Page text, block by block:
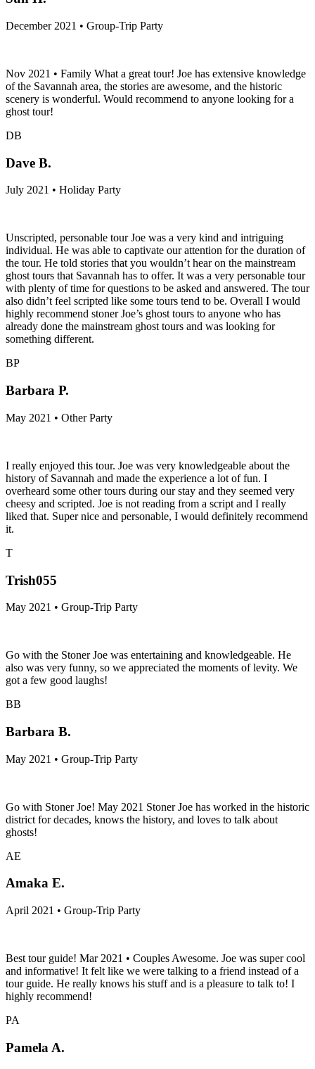
December 2021 • Group-Trip Party
Nov 2021 • Family What a great tour! Joe has extensive knowledge
of the Savannah area, the stories are awesome, and the historic
scenery is wonderful. Would recommend to anyone looking for a
ghost tour!
DB
Dave B.
July 2021 • Holiday Party
Unscripted, personable tour Joe was a very kind and intriguing
individual. He was able to captivate our attention for the duration of
the tour. He told stories that you wouldn’t hear on the mainstream
ghost tours that Savannah has to offer. It was a very personable tour
with plenty of time for questions to be asked and answered. The tour
also didn’t feel scripted like some tours tend to be. Overall I would
highly recommend stoner Joe’s ghost tours to anyone who has
already done the mainstream ghost tours and was looking for
something different.
BP
Barbara P.
May 2021 • Other Party
I really enjoyed this tour. Joe was very knowledgeable about the
history of Savannah and made the experience a lot of fun. I
overheard some other tours during our stay and they seemed very
cheesy and scripted. Joe is not reading from a script and I really
liked that. Super nice and personable, I would definitely recommend
it.
T
Trish055
May 2021 • Group-Trip Party
Go with the Stoner Joe was entertaining and knowledgeable. He
also was very funny, so we appreciated the moments of levity. We
got a few good laughs!
BB
Barbara B.
May 2021 • Group-Trip Party
Go with Stoner Joe! May 2021 Stoner Joe has worked in the historic
district for decades, knows the history, and loves to talk about
ghosts!
AE
Amaka E.
April 2021 • Group-Trip Party
Best tour guide! Mar 2021 • Couples Awesome. Joe was super cool
and informative! It felt like we were talking to a friend instead of a
tour guide. He really knows his stuff and is a pleasure to talk to! I
highly recommend!
PA
Pamela A.